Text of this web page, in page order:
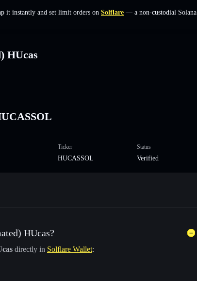
it instantly and set limit orders on Solflare — a non-custodial Solana
HUcas
Ticker
HUCASSOL
Status
Verified
HUcas?
directly in Solflare Wallet: